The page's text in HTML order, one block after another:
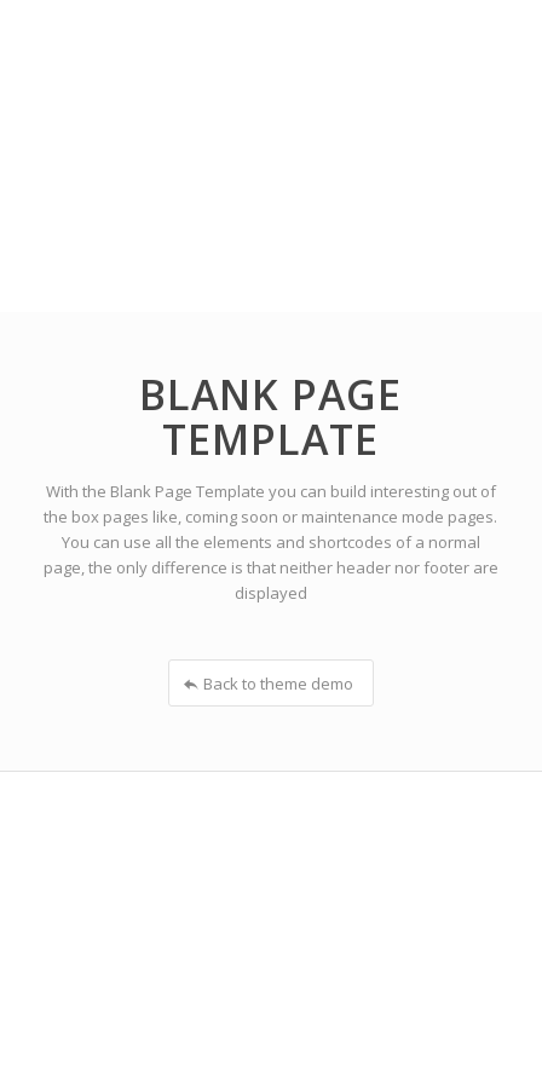
BLANK PAGE
TEMPLATE
With the Blank Page Template you can build interesting out of
the box pages like, coming soon or maintenance mode pages.
You can use all the elements and shortcodes of a normal
page, the only difference is that neither header nor footer are
displayed
Back to theme demo